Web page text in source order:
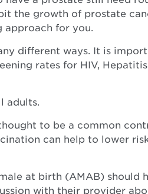
the growth of prostate
approach for you.
different ways. It is
rates for HIV,
adults.
to be a common
can help to lower
at birth (AMAB) should
with their provider